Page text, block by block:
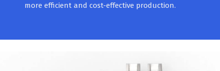
more efficient and cost-effective production.